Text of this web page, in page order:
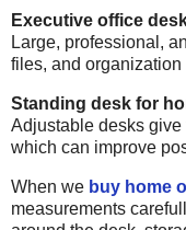
Executive office
Large, professional,
files, and organization
Standing desk for
Adjustable desks
which can improve
When we buy home
measurements